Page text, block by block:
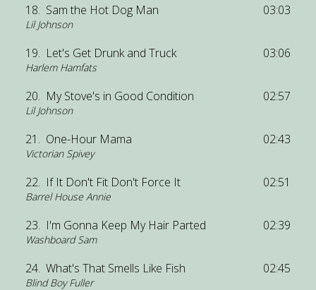
18. Sam the Hot Dog Man
Lil Johnson
03:03
19. Let's Get Drunk and Truck
Harlem Hamfats
03:06
20. My Stove's in Good Condition
Lil Johnson
02:57
21. One-Hour Mama
Victorian Spivey
02:43
22. If It Don't Fit Don't Force It
Barrel House Annie
02:51
23. I'm Gonna Keep My Hair Parted
Washboard Sam
02:39
24. What's That Smells Like Fish
Blind Boy Fuller
02:45